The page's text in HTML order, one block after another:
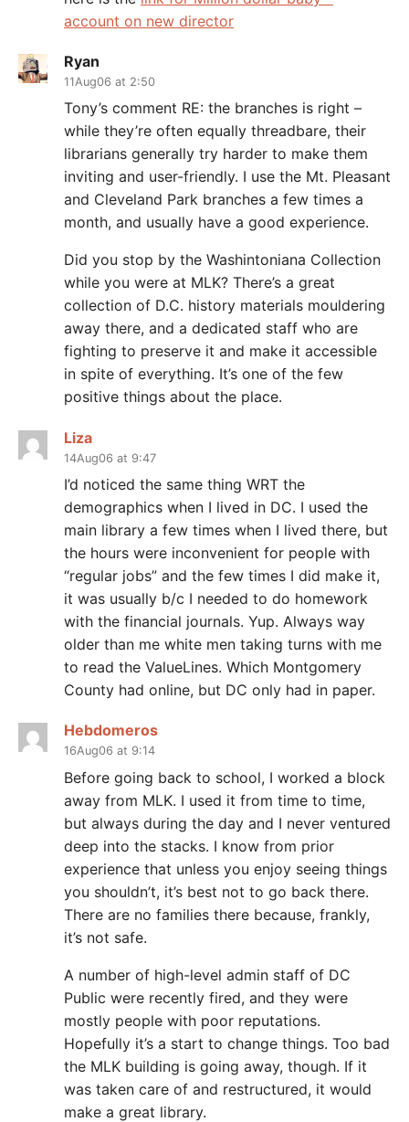
account on new director
Ryan
11Aug06 at 2:50
Tony’s comment RE: the branches is right –
while they’re often equally threadbare, their
librarians generally try harder to make them
inviting and user-friendly. I use the Mt. Pleasant
and Cleveland Park branches a few times a
month, and usually have a good experience.
Did you stop by the Washintoniana Collection
while you were at MLK? There’s a great
collection of D.C. history materials mouldering
away there, and a dedicated staff who are
fighting to preserve it and make it accessible
in spite of everything. It’s one of the few
positive things about the place.
Liza
14Aug06 at 9:47
I’d noticed the same thing WRT the
demographics when I lived in DC. I used the
main library a few times when I lived there, but
the hours were inconvenient for people with
“regular jobs” and the few times I did make it,
it was usually b/c I needed to do homework
with the financial journals. Yup. Always way
older than me white men taking turns with me
to read the ValueLines. Which Montgomery
County had online, but DC only had in paper.
Hebdomeros
16Aug06 at 9:14
Before going back to school, I worked a block
away from MLK. I used it from time to time,
but always during the day and I never ventured
deep into the stacks. I know from prior
experience that unless you enjoy seeing things
you shouldn’t, it’s best not to go back there.
There are no families there because, frankly,
it’s not safe.
A number of high-level admin staff of DC
Public were recently fired, and they were
mostly people with poor reputations.
Hopefully it’s a start to change things. Too bad
the MLK building is going away, though. If it
was taken care of and restructured, it would
make a great library.